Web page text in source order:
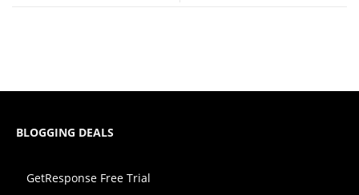
BLOGGING DEALS
GetResponse Free Trial